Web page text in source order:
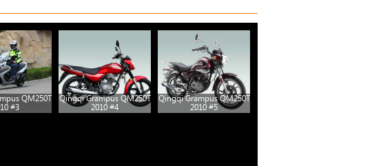
QM250T
#3
Qingqi Grampus QM250T
2010 #4
Qingqi Grampus QM250T
2010 #5